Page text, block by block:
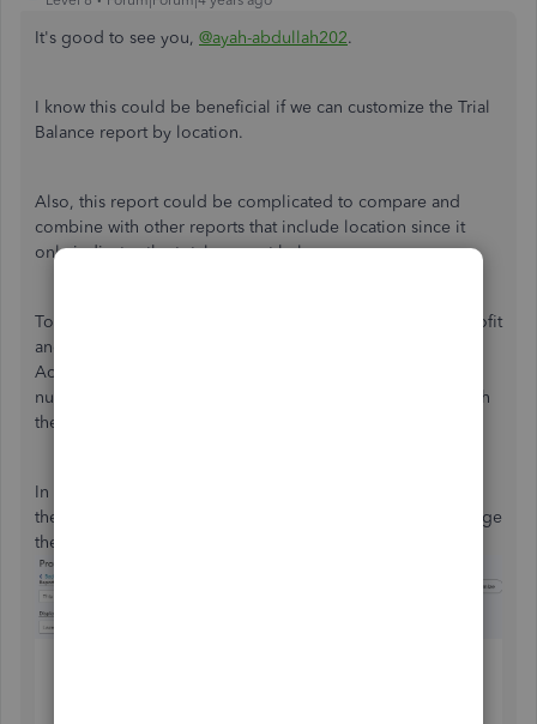
It's good to see you, @ayah-abdullah202.
I know this could be beneficial if we can customize the Trial
Balance report by location.
Also, this report could be complicated to compare and
combine with other reports that include location since it
only indicates the total account balance.
To dig and create a specific report, you can pull up the Profit
and Loss by Location, Account List, Transaction Detail by
Account, and other QuickBooks report to analyze the
numbers and come up with a Trial Balance by Location with
the help of an accountant as your professional consultant.
In addition, to combine financial reports, you can click
the
to add or change
the format manually.